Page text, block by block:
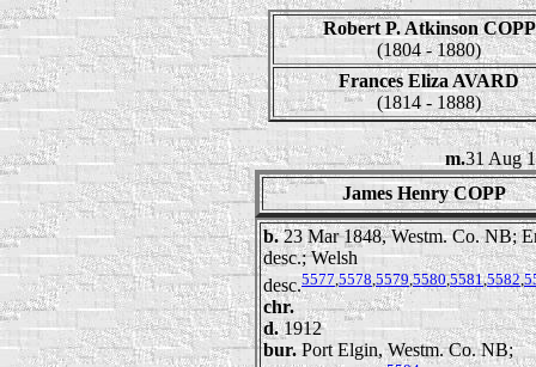
Robert P. Atkinson COPP
(1804 - 1880)
Frances Eliza AVARD
(1814 - 1888)
m.31 Aug
James Henry COPP
b.23 Mar 1848, Westm. Co. NB;
desc.; Welsh
desc.5577 5578 5579,5580,5581,5582,
chr.
d.1912
bur.Port Elgin, Westm. Co. NB;